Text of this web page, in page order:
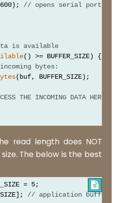
// opens serial port,
is available
() >= BUFFER_SIZE) {
bytes:
(buf, BUFFER_SIZE);
THE INCOMING DATA HERE
read length does NOT
The below is the best

= 5;
// application buffer